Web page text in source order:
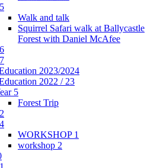
Walk and talk
Squirrel Safari walk at Ballycastle
Forest with Daniel McAfee
2023/2024
2022 / 23
5
Forest Trip
WORKSHOP 1
workshop 2